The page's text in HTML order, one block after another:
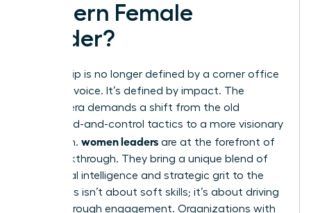
Modern Female
Leader?
Leadership is no longer defined by a corner office
or a loud voice. It’s defined by impact. The
modern era demands a shift from the old
command-and-control tactics to a more visionary
approach. women leaders are at the forefront of
this breakthrough. They bring a unique blend of
emotional intelligence and strategic grit to the
table. This isn’t about soft skills; it’s about driving
results through engagement. Organizations with